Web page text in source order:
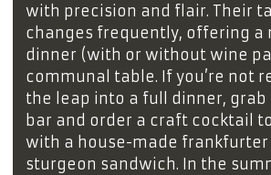
with precision and flair. Their
changes frequently, offering a
dinner (with or without wine
communal table. If you’re not
the leap into a full dinner, grab
bar and order a craft cocktail
with a house-made frankfurter
sturgeon sandwich. In the